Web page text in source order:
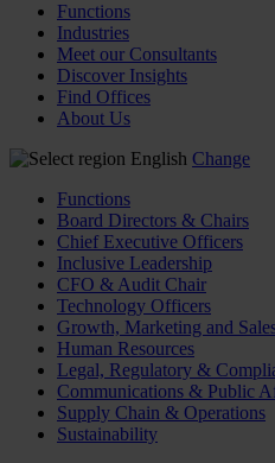
Functions
Industries
Meet our Consultants
Discover Insights
Find Offices
About Us
English Change
Functions
Board Directors & Chairs
Chief Executive Officers
Inclusive Leadership
CFO & Audit Chair
Technology Officers
Growth, Marketing and
Human Resources
Legal, Regulatory &
Communications & Public
Supply Chain & Operations
Sustainability